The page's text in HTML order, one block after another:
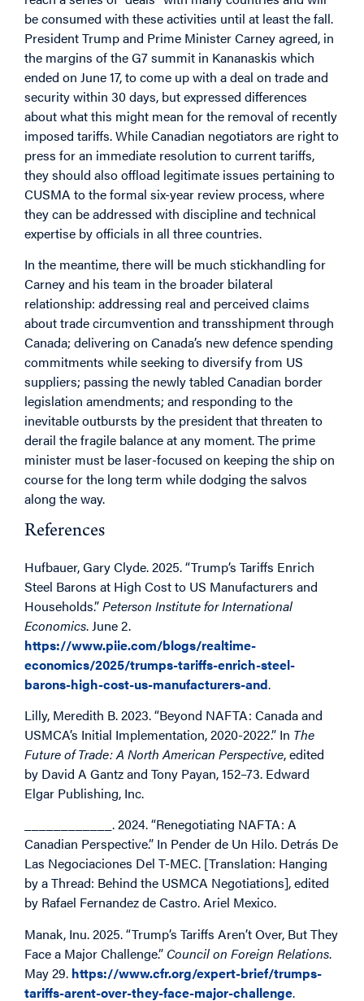
be consumed with these activities until at least the fall.
President Trump and Prime Minister Carney agreed, in
the margins of the G7 summit in Kananaskis which
ended on June 17, to come up with a deal on trade and
security within 30 days, but expressed differences
about what this might mean for the removal of recently
imposed tariffs.While Canadian negotiators are right to
press for an immediate resolution to current tariffs,
they should also offload legitimate issues pertaining to
CUSMA to the formal six-year review process, where
they can be addressed with discipline and technical
expertise by officials in all three countries.
In the meantime, there will be much stickhandling for
Carney and his team in the broader bilateral
relationship: addressing real and perceived claims
about trade circumvention and transshipment through
Canada; delivering on Canada’s new defence spending
commitments while seeking to diversify from US
suppliers; passing the newly tabled Canadian border
legislation amendments; and responding to the
inevitable outbursts by the president that threaten to
derail the fragile balance at any moment. The prime
minister must be laser-focused on keeping the ship on
course for the long term while dodging the salvos
along the way.
References
Hufbauer, Gary Clyde. 2025. “Trump’s Tariffs Enrich
Steel Barons at High Cost to US Manufacturers and
Households.”Peterson Institute for International
Economics. June 2.
https://www.piie.com/blogs/realtime-
economics/2025/trumps-tariffs-enrich-steel-
barons-high-cost-us-manufacturers-and.
Lilly, Meredith B. 2023. “Beyond NAFTA: Canada and
USMCA’s Initial Implementation, 2020-2022.” In The
Future of Trade: A North American Perspective, edited
by David A Gantz and Tony Payan, 152–73. Edward
Elgar Publishing, Inc.
____________. 2024. “Renegotiating NAFTA: A
Canadian Perspective.” In Pender de Un Hilo. Detrás De
Las Negociaciones Del T-MEC. [Translation: Hanging
by a Thread: Behind the USMCA Negotiations], edited
by Rafael Fernandez de Castro. Ariel Mexico.
Manak, Inu. 2025. “Trump’s Tariffs Aren’t Over, But They
Face a Major Challenge.” Council on Foreign Relations.
May 29. https://www.cfr.org/expert-brief/trumps-
tariffs-arent-over-they-face-major-challenge.